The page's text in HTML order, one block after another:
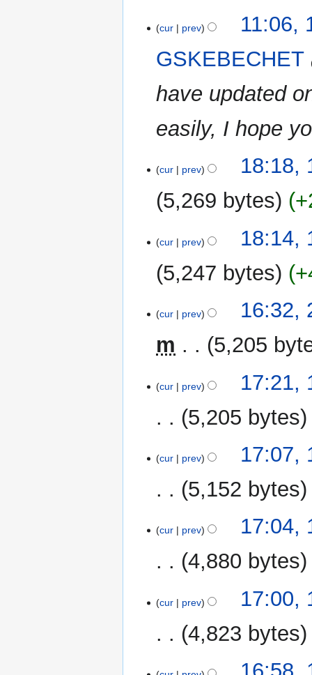
s
m
a
y
o
d
t
s
m
a
y
January
cur prev
11:06,
GSKEBECHET
have updated
easily, I hope
January
2023
cur prev
18:18,
5,269 bytes
o
d
s
m
r
cur prev
18:14,
5,247 bytes
o
d
i
s
m
r
September
cur prev
16:32,
m
5,205
September
cur prev
17:21,
5,205 bytes
cur prev
17:07,
5,152 bytes
cur prev
17:04,
4,880 bytes
cur prev
17:00,
4,823 bytes